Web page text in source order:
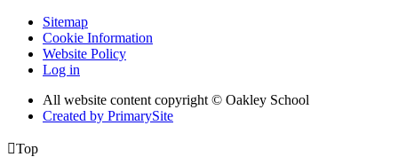
Sitemap
Cookie Information
Website Policy
Log in
All website content copyright © Oakley School
Created by PrimarySite
Top